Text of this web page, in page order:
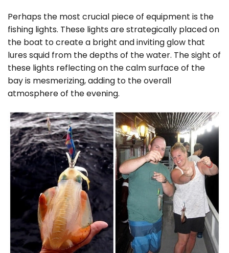
Perhaps the most crucial piece of equipment is the
fishing lights. These lights are strategically placed on
the boat to create a bright and inviting glow that
lures squid from the depths of the water. The sight of
these lights reflecting on the calm surface of the
bay is mesmerizing, adding to the overall
atmosphere of the evening.